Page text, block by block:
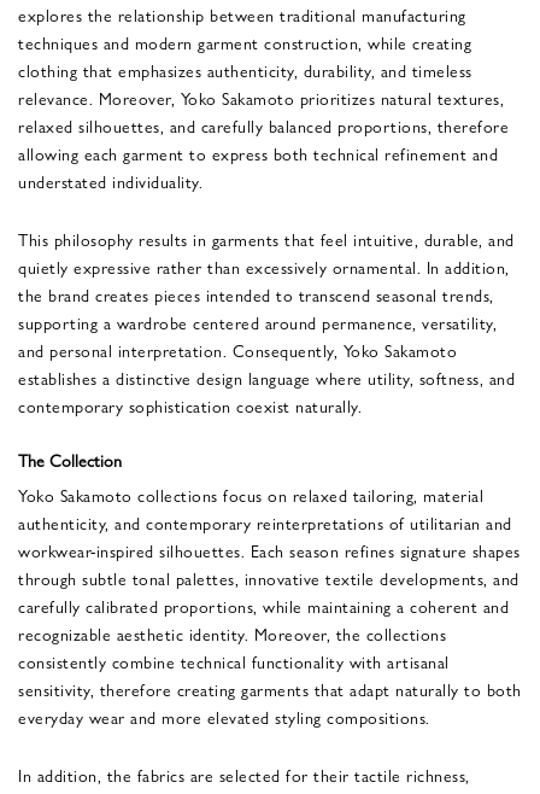
explores the relationship between traditional manufacturing
techniques and modern garment construction, while creating
clothing that emphasizes authenticity, durability, and timeless
relevance. Moreover, Yoko Sakamoto prioritizes natural textures,
relaxed silhouettes, and carefully balanced proportions, therefore
allowing each garment to express both technical refinement and
understated individuality.
This philosophy results in garments that feel intuitive, durable, and
quietly expressive rather than excessively ornamental. In addition,
the brand creates pieces intended to transcend seasonal trends,
supporting a wardrobe centered around permanence, versatility,
and personal interpretation. Consequently, Yoko Sakamoto
establishes a distinctive design language where utility, softness, and
contemporary sophistication coexist naturally.
The Collection
Yoko Sakamoto collections focus on relaxed tailoring, material
authenticity, and contemporary reinterpretations of utilitarian and
workwear-inspired silhouettes. Each season refines signature shapes
through subtle tonal palettes, innovative textile developments, and
carefully calibrated proportions, while maintaining a coherent and
recognizable aesthetic identity. Moreover, the collections
consistently combine technical functionality with artisanal
sensitivity, therefore creating garments that adapt naturally to both
everyday wear and more elevated styling compositions.
In addition, the fabrics are selected for their tactile richness,